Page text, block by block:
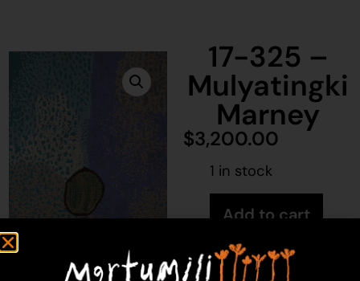
17-325 –
Mulyatingki
Marney
$3,200.00
1 in stock
Add to cart